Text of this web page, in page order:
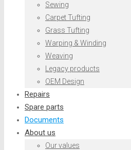
Sewing
Carpet Tufting
Grass Tufting
Warping & Winding
Weaving
Legacy products
OEM Design
Repairs
Spare parts
Documents
About us
Our values